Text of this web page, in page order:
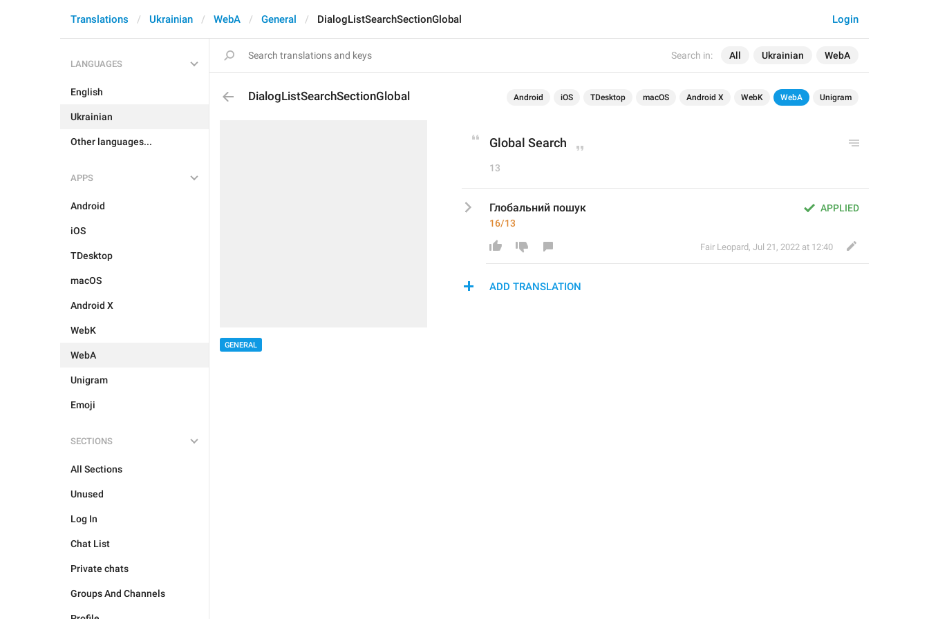
Search in: All Ukrainian WebA
Login
Translations Ukrainian WebA General DialogListSearchSectionGlobal
LANGUAGES
English
Ukrainian
Other languages...
APPS
Android
iOS
TDesktop
macOS
Android X
WebK
WebA
Unigram
Emoji
SECTIONS
All Sections
Unused
Log In
Chat List
Private chats
Groups And Channels
DialogListSearchSectionGlobal Android iOS TDesktop macOS Android X WebK WebA Unigram
GENERAL
Global Search
13
APPLIED
Глобальний пошук
16/13
Fair Leopard, Jul 21, 2022 at 12:40
ADD TRANSLATION